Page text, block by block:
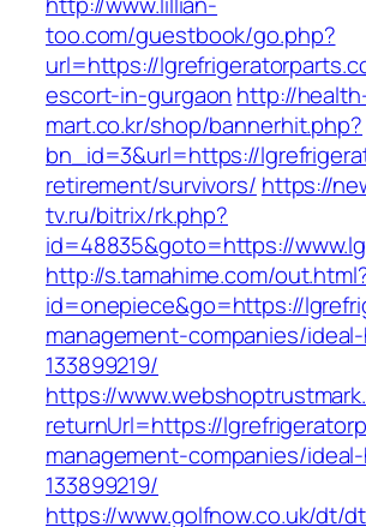
too.com/guestbook/go.php?
url=https://
escort-in-gurgaon http://
mart.co.kr/shop/bannerhit.php?
bn_id=3&url=https://
retirement/survivors/ https://
tv.ru/bitrix/rk.php?
id=48835&goto=https://
http://s.tamahime.com/
id=onepiece&go=https://
management-companies/
133899219/
https://
returnUrl=https://
management-companies/
133899219/
https://www.golfnow.co.uk/dt/